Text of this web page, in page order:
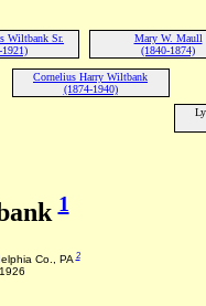
Wiltbank Sr.
1921)
Mary W. Maull
(1840-1874)
Cornelius Harry Wiltbank
(1874-1940)
1
Co., PA2